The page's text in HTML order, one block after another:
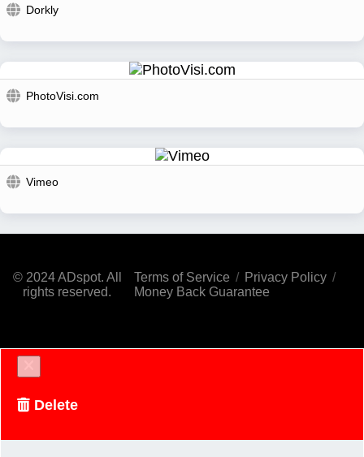
Dorkly
PhotoVisi.com
Vimeo
© 2024 ADspot. All
rights reserved.
Terms of Service / Privacy Policy /
Money Back Guarantee
Delete